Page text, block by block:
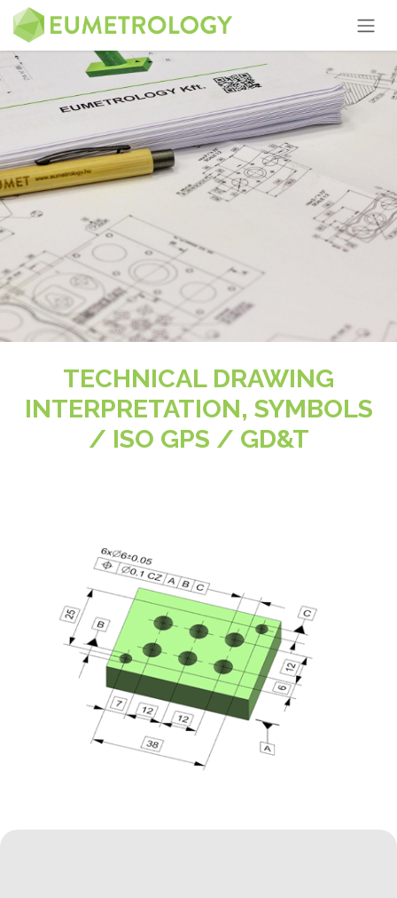
Skip to Content
TECHNICAL DRAWING
INTERPRETATION, SYMBOLS
/ ISO GPS / GD&T